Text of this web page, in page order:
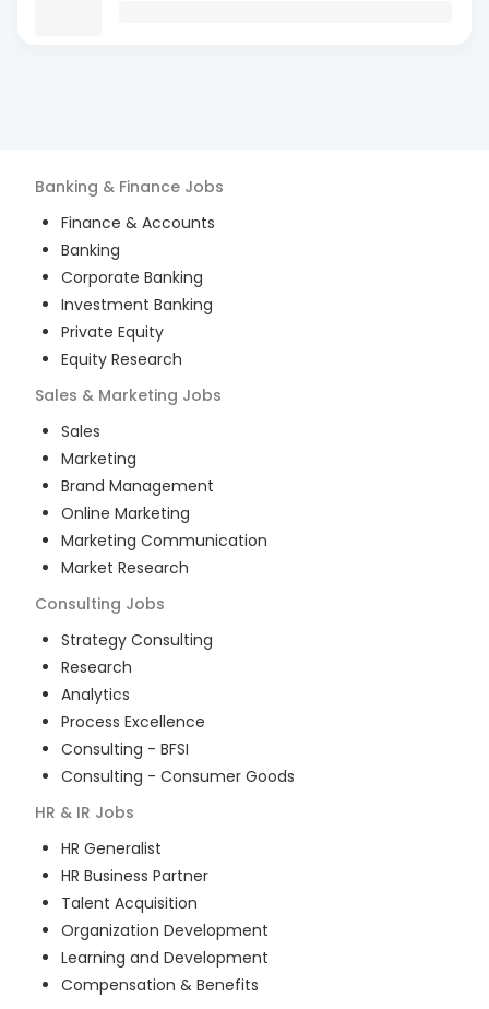
Banking & Finance Jobs
Finance & Accounts
Banking
Corporate Banking
Investment Banking
Private Equity
Equity Research
Sales & Marketing Jobs
Sales
Marketing
Brand Management
Online Marketing
Marketing Communication
Market Research
Consulting Jobs
Strategy Consulting
Research
Analytics
Process Excellence
Consulting - BFSI
Consulting - Consumer Goods
HR & IR Jobs
HR Generalist
HR Business Partner
Talent Acquisition
Organization Development
Learning and Development
Compensation & Benefits